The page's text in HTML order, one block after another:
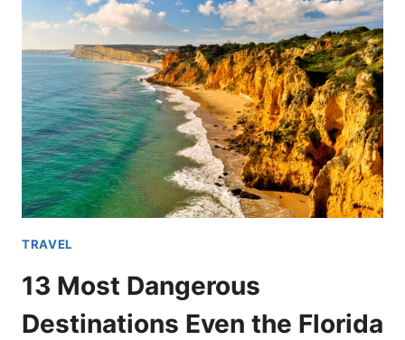
TRAVEL
13 Most Dangerous
Destinations Even the Florida